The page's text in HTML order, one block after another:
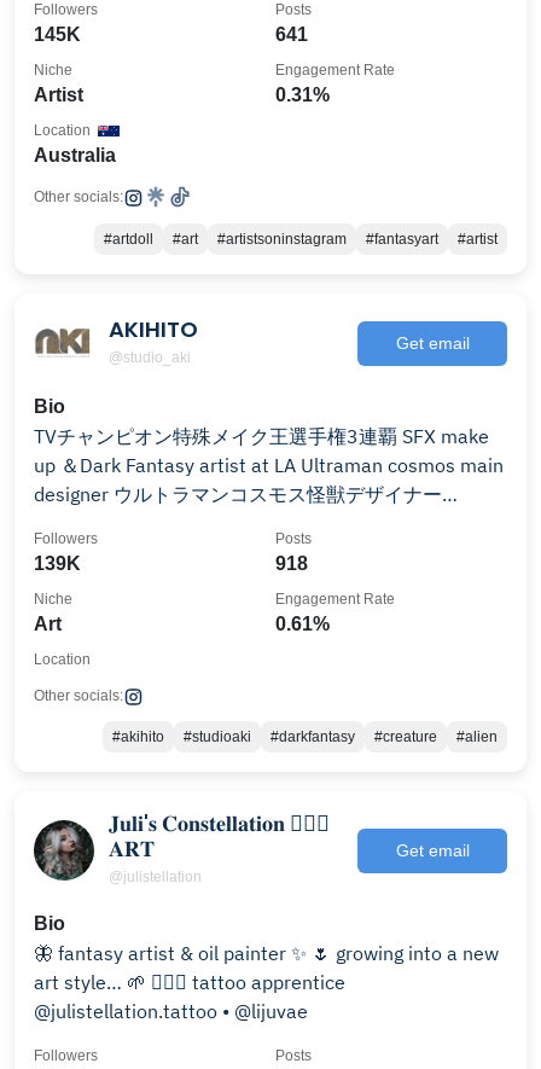
145K
Followers
641
Posts
Artist
Niche
0.31%
Engagement Rate
Australia
Location
Other socials:
#artdoll #art #artistsoninstagram #fantasyart #artist
AKIHITO
@studio_aki
Get email
Bio
TVチャンピオン特殊メイク王選手権3連覇 SFX make
up ＆Dark Fantasy artist at LA Ultraman cosmos main
designer ウルトラマンコスモス怪獣デザイナー
139K
Followers
918
Posts
Art
Niche
0.61%
Engagement Rate
Location
Other socials:
#akihito #studioaki #darkfantasy #creature #alien
𝐉𝐮𝐥𝐢'𝐬 𝐂𝐨𝐧𝐬𝐭𝐞𝐥𝐥𝐚𝐭𝐢𝐨𝐧 🧝🏻‍♀️
𝐀𝐑𝐓
@julistellation
Get email
Bio
🦋 fantasy artist & oil painter ✨ 🌷 growing into a new
art style… 🌱 🧚🏻‍♀️ tattoo apprentice
@julistellation.tattoo • @lijuvae
Followers Posts